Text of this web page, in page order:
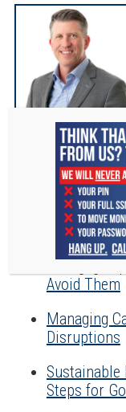
RECENT
The Ins
Credit
Mortgage
Avoid Them
Managing
Disruptions
Sustainable
Steps for